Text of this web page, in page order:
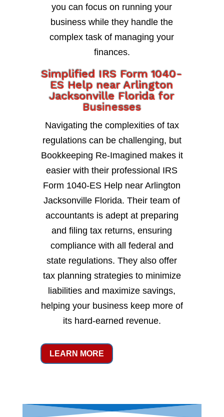
you can focus on running your
business while they handle the
complex task of managing your
finances.
Simplified IRS Form 1040-
ES Help near Arlington
Jacksonville Florida for
Businesses
Navigating the complexities of tax
regulations can be challenging, but
Bookkeeping Re-Imagined makes it
easier with their professional IRS
Form 1040-ES Help near Arlington
Jacksonville Florida. Their team of
accountants is adept at preparing
and filing tax returns, ensuring
compliance with all federal and
state regulations. They also offer
tax planning strategies to minimize
liabilities and maximize savings,
helping your business keep more of
its hard-earned revenue.
LEARN MORE